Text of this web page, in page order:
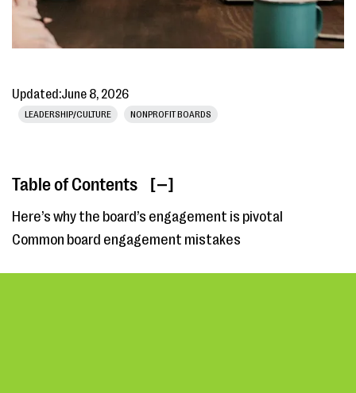
Updated:June 8, 2026
LEADERSHIP/CULTURE NONPROFIT BOARDS
Table of Contents [ ]
Here’s why the board’s engagement is pivotal
Common board engagement mistakes